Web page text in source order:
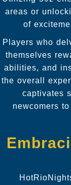
areas or
of
Players who
themselves
abilities, and
the overall
captivates
newcomers